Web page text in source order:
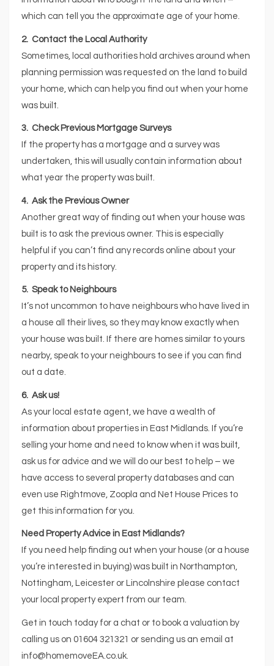
which can tell you the approximate age of your home.
2. Contact the Local Authority
Sometimes, local authorities hold archives around when
planning permission was requested on the land to build
your home, which can help you find out when your home
was built.
3. Check Previous Mortgage Surveys
If the property has a mortgage and a survey was
undertaken, this will usually contain information about
what year the property was built.
4. Ask the Previous Owner
Another great way of finding out when your house was
built is to ask the previous owner. This is especially
helpful if you can’t find any records online about your
property and its history.
5. Speak to Neighbours
It’s not uncommon to have neighbours who have lived in
a house all their lives, so they may know exactly when
your house was built. If there are homes similar to yours
nearby, speak to your neighbours to see if you can find
out a date.
6. Ask us!
As your local estate agent, we have a wealth of
information about properties in East Midlands. If you’re
selling your home and need to know when it was built,
ask us for advice and we will do our best to help – we
have access to several property databases and can
even use Rightmove, Zoopla and Net House Prices to
get this information for you.
Need Property Advice in East Midlands?
If you need help finding out when your house (or a house
you’re interested in buying) was built in Northampton,
Nottingham, Leicester or Lincolnshire please contact
your local property expert from our team.
Get in touch today for a chat or to book a valuation by
calling us on 01604 321321 or sending us an email at
info@homemoveEA.co.uk.